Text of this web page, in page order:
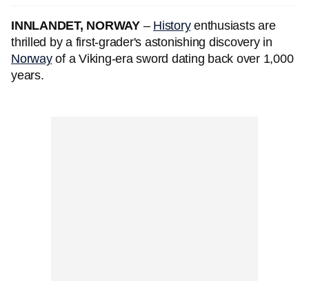
INNLANDET, NORWAY– Historyenthusiasts are
thrilled by a first-grader's astonishing discovery in
Norwayof a Viking-era sword dating back over 1,000
years.